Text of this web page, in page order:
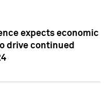
expects economic
drive continued